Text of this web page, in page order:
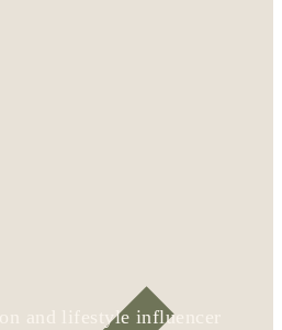
and lifestyle influencer